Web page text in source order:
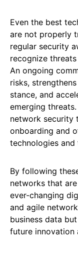
Even the best
are not properly
regular security
recognize
An ongoing
risks,
stance, and
emerging
network security
onboarding and
technologies
By following
networks that
ever-changing
and agile
business data
future innovation